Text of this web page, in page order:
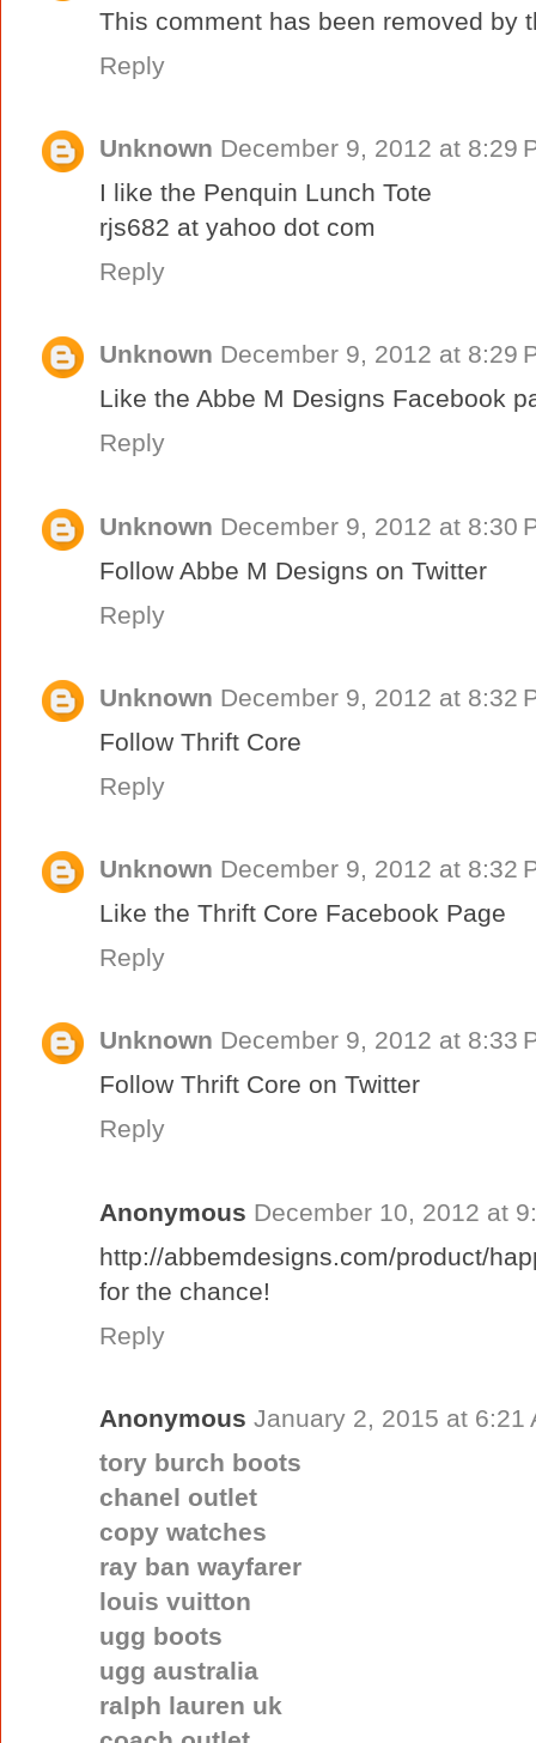
This comment has been removed by
Reply
Unknown December 9, 2012 at 8:29
I like the Penquin Lunch Tote
rjs682 at yahoo dot com
Reply
Unknown December 9, 2012 at 8:29
Like the Abbe M Designs Facebook
Reply
Unknown December 9, 2012 at 8:30
Follow Abbe M Designs on Twitter
Reply
Unknown December 9, 2012 at 8:32
Follow Thrift Core
Reply
Unknown December 9, 2012 at 8:32
Like the Thrift Core Facebook Page
Reply
Unknown December 9, 2012 at 8:33
Follow Thrift Core on Twitter
Reply
Anonymous December 10, 2012 at
http://abbemdesigns.com/product/
for the chance!
Reply
Anonymous January 2, 2015 at 6:21
tory burch boots
chanel outlet
copy watches
ray ban wayfarer
louis vuitton
ugg boots
ugg australia
ralph lauren uk